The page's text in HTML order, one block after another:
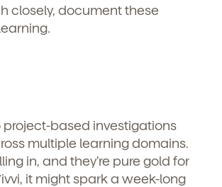
closely, document these
project-based investigations
multiple learning domains.
in, and they’re pure gold for
it might spark a week-long